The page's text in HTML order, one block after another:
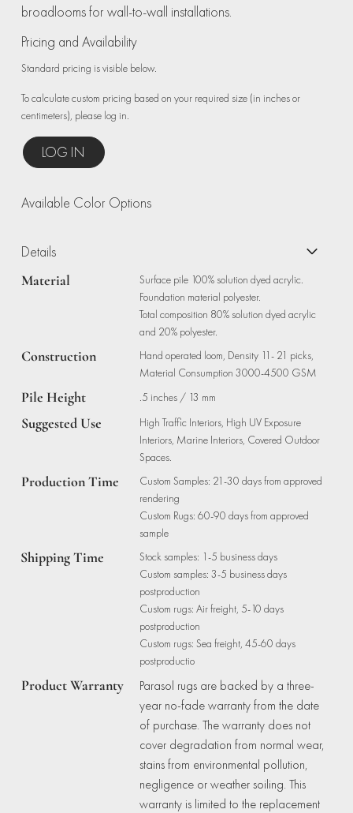
broadlooms for wall-to-wall installations.
Pricing and Availability
Standard pricing is visible below.
To calculate custom pricing based on your required size (in inches or
centimeters), please log in.
LOG IN
Available Color Options
Details
Material
Construction
Pile Height
Suggested Use
Production Time
Shipping Time
Product Warranty
Surface pile 100% solution dyed acrylic.
Foundation material polyester.
Total composition 80% solution dyed acrylic
and 20% polyester.
Hand operated loom, Density 11- 21 picks,
Material Consumption 3000-4500 GSM
.5 inches / 13 mm
High Traffic Interiors, High UV Exposure
Interiors, Marine Interiors, Covered Outdoor
Spaces.
Custom Samples: 21-30 days from approved
rendering
Custom Rugs: 60-90 days from approved
sample
Stock samples: 1-5 business days
Custom samples: 3-5 business days
postproduction
Custom rugs: Air freight, 5-10 days
postproduction
Custom rugs: Sea freight, 45-60 days
postproductio
Parasol rugs are backed by a three-
year no-fade warranty from the date
of purchase. The warranty does not
cover degradation from normal wear,
stains from environmental pollution,
negligence or weather soiling. This
warranty is limited to the replacement